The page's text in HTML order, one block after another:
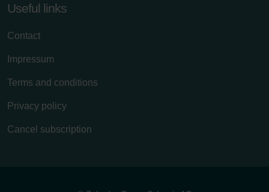
Useful links
Contact
Impressum
Terms and conditions
Privacy policy
Cancel subscription